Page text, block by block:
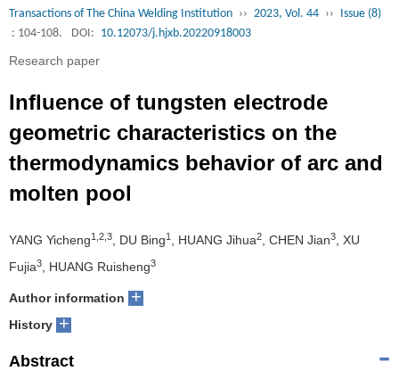
Transactions of The China Welding Institution ›› 2023, Vol. 44 ›› Issue (8)
: 104-108.
DOI: 10.12073/j.hjxb.20220918003
Research paper
Influence of tungsten electrode
geometric characteristics on the
thermodynamics behavior of arc and
molten pool
YANG Yicheng1,2,3 , DU Bing1 , HUANG Jihua2 , CHEN Jian3
, XU
Fujia3 , HUANG Ruisheng3
Author information +
History +
Abstract